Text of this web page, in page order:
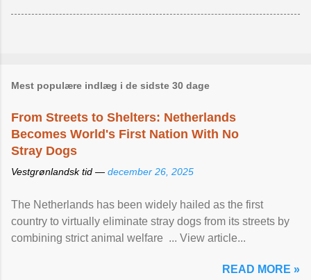
Mest populære indlæg i de sidste 30 dage
From Streets to Shelters: Netherlands
Becomes World's First Nation With No
Stray Dogs
Vestgrønlandsk tid — december 26, 2025
The Netherlands has been widely hailed as the first
country to virtually eliminate stray dogs from its streets by
combining strict animal welfare ... View article...
READ MORE »